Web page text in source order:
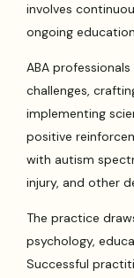
involves
ongoing
ABA
challenges,
implementing
positive
with autism
injury, and other
The practice
psychology,
Successful